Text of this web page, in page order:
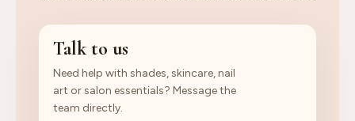
Talk to us
Need help with shades, skincare, nail
art or salon essentials? Message the
team directly.